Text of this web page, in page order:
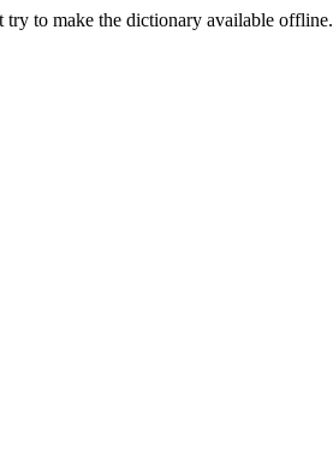
try to make the dictionary available offline.